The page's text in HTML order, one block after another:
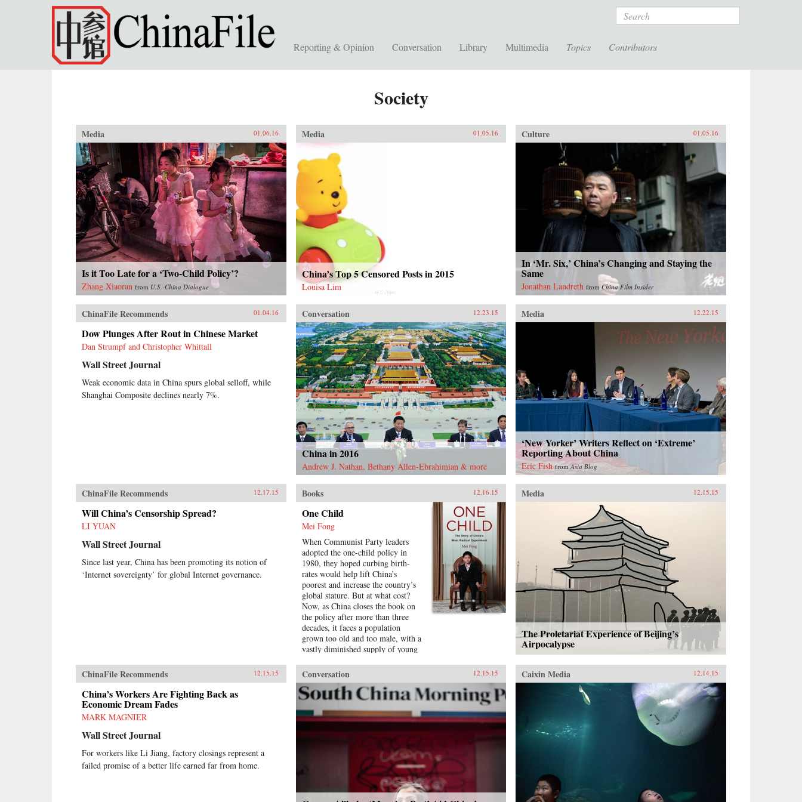
Skip to main content Search
Reporting & Opinion Conversation Library Multimedia Topics Contributors
Society
Media 01.06.16
Is it Too Late for a ‘Two-Child Policy’?
Zhang Xiaoran from U.S.-China Dialogue
Media 01.05.16
China’s Top 5 Censored Posts in 2015
Louisa Lim
Culture 01.05.16
In ‘Mr. Six,’ China’s Changing and Staying the
Same
Jonathan Landreth fromChina Film Insider
ChinaFile Recommends 01.04.16
Dow Plunges After Rout in Chinese Market
Dan Strumpf and Christopher Whittall
Wall Street Journal
Weak economic data in China spurs global selloff, while
Shanghai Composite declines nearly 7%.
Conversation 12.23.15
China in 2016
Andrew J. Nathan, Bethany Allen-Ebrahimian & more
Media 12.22.15
‘New Yorker’ Writers Reflect on ‘Extreme’
Reporting About China
Eric Fish fromAsia Blog
ChinaFile Recommends 12.17.15
Will China’s Censorship Spread?
LI YUAN
Wall Street Journal
Since last year, China has been promoting its notion of
‘Internet sovereignty’ for global Internet governance.
Books 12.16.15
One Child
Mei Fong
When Communist Party leaders
adopted the one-child policy in
1980, they hoped curbing birth-
rates would help lift China’s
poorest and increase the country’s
global stature. But at what cost?
Now, as China closes the book on
the policy after more than three
decades, it faces a population
grown too old and too male, with a
vastly diminished supply of young
documenting the policy’s
repercussions on every sector of
Chinese society. In One Child, she
explores its true human impact,
traveling across China to meet the
people who live with its
consequences. Their stories reveal a
dystopian reality: unauthorized
second children ignored by the
state, only-children supporting
aging parents and grandparents on
their own, villages teeming with
ineligible bachelors, and an
Media 12.15.15
The Proletariat Experience of Beijing’s
Airpocalypse
ChinaFile Recommends 12.15.15
China’s Workers Are Fighting Back as
Economic Dream Fades
MARK MAGNIER
Wall Street Journal
For workers like Li Jiang, factory closings represent a
failed promise of a better life earned far from home.
Conversation 12.15.15 Caixin Media 12.14.15